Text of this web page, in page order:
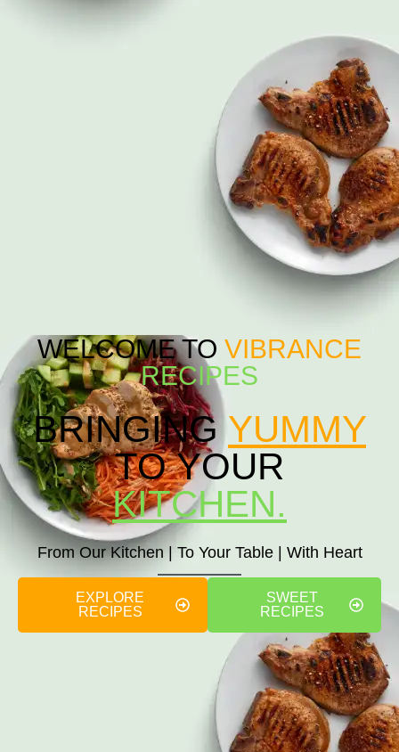
WELCOME TO VIBRANCE
RECIPES
BRINGING YUMMY
TO YOUR
KITCHEN.
From Our Kitchen | To Your Table | With Heart
EXPLORE
RECIPES
SWEET
RECIPES